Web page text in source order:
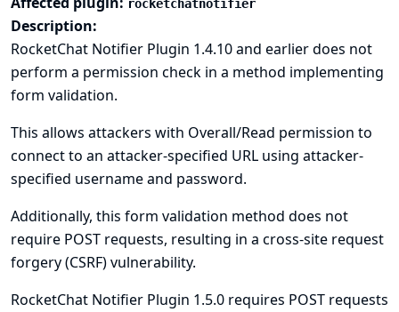
rocketchatnotifier
Description:
RocketChat Notifier Plugin 1.4.10 and earlier does not
perform a permission check in a method implementing
form validation.
This allows attackers with Overall/Read permission to
connect to an attacker-specified URL using attacker-
specified username and password.
Additionally, this form validation method does not
require POST requests, resulting in a cross-site request
forgery (CSRF) vulnerability.
RocketChat Notifier Plugin 1.5.0 requires POST requests